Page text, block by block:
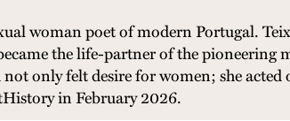
woman poet of modern Portugal.
the life-partner of the pioneering
only felt desire for women; she
in February 2026.